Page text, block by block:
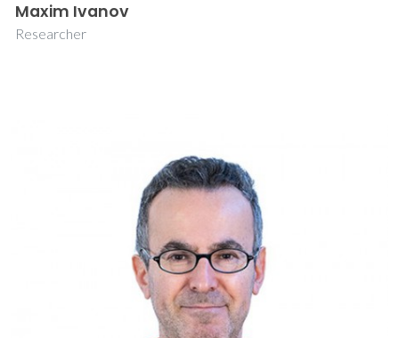
Maxim Ivanov
Researcher